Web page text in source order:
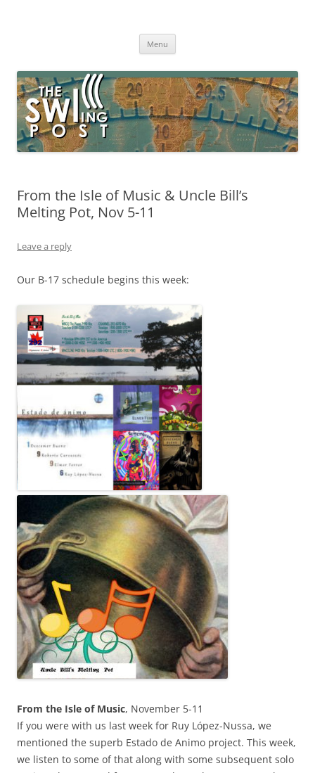
broadcasting, ham radio, field operation, DXing, maker kits, travel,
Menu
From the Isle of Music & Uncle Bill’s
Melting Pot, Nov 5-11
Leave a reply
Our B-17 schedule begins this week:
From the Isle of Music, November 5-11
If you were with us last week for Ruy López-Nussa, we
mentioned the superb Estado de Animo project. This week,
we listen to some of that along with some subsequent solo